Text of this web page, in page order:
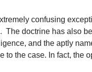
confusing
doctrine has also
and the aptly
to the case. In fact, the